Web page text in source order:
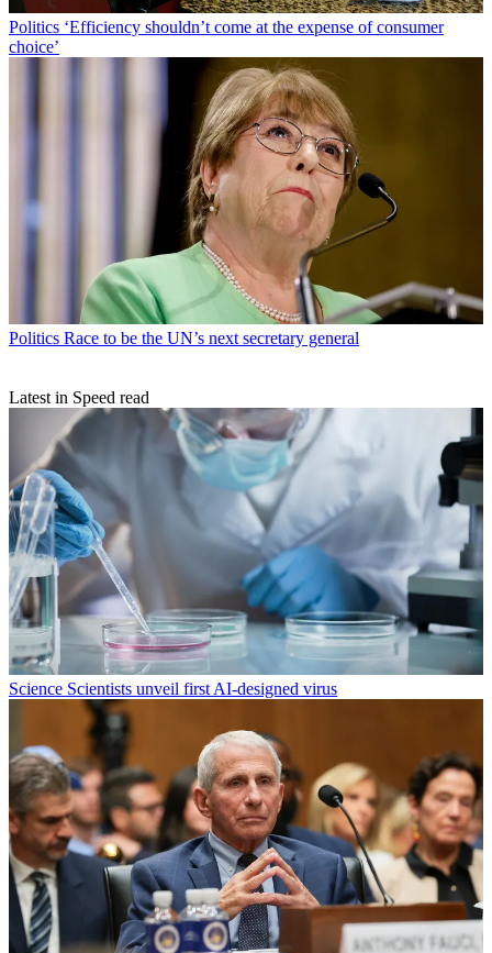
Politics ‘Efficiency shouldn’t come at the expense of consumer
choice’
Politics Race to be the UN’s next secretary general
Latest in Speed read
Science Scientists unveil first AI-designed virus